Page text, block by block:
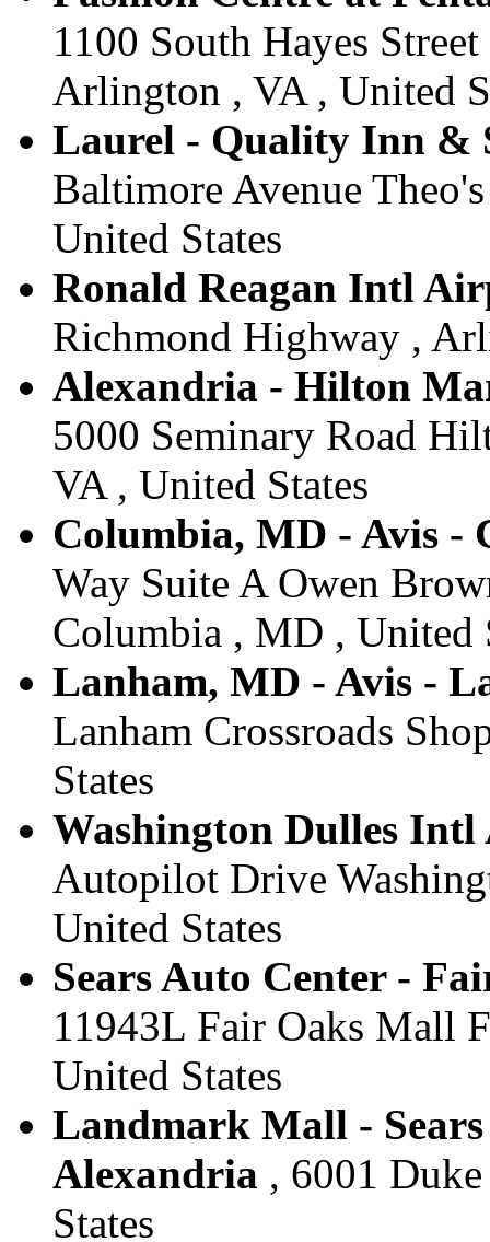
1100 South Hayes
Arlington , VA , United
Laurel - Quality Inn &
Baltimore Avenue
United States
Ronald Reagan Intl
Richmond Highway ,
Alexandria - Hilton
5000 Seminary Road
VA , United States
Columbia, MD - Avis -
Way Suite A Owen
Columbia , MD , United
Lanham, MD - Avis -
Lanham Crossroads
States
Washington Dulles
Autopilot Drive
United States
Sears Auto Center -
11943L Fair Oaks Mall
United States
Landmark Mall -
Alexandria , 6001
States